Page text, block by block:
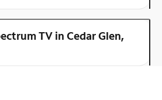
TV in Cedar Glen,